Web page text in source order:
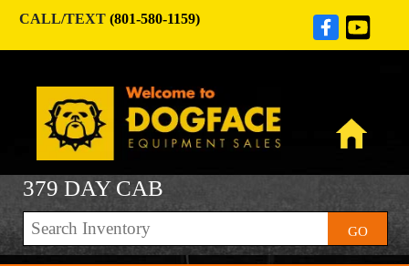
CALL/TEXT (801-580-1159)
379 DAY CAB
GO